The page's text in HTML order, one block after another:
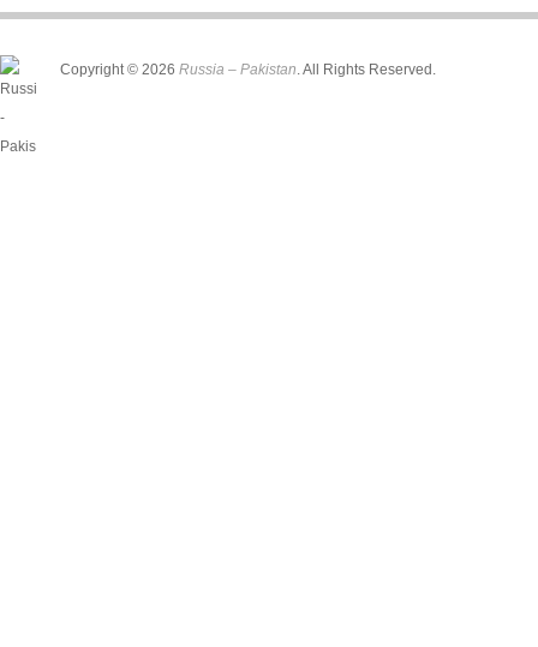
Copyright © 2026 Russia – Pakistan. All Rights Reserved.